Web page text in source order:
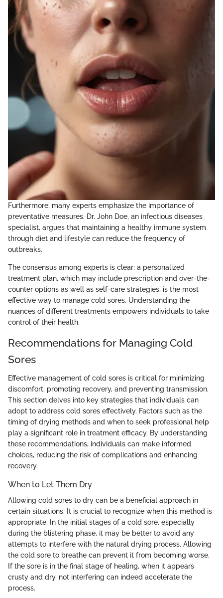
Furthermore, many experts emphasize the importance of
preventative measures. Dr. John Doe, an infectious diseases
specialist, argues that maintaining a healthy immune system
through diet and lifestyle can reduce the frequency of
outbreaks.
The consensus among experts is clear: a personalized
treatment plan, which may include prescription and over-the-
counter options as well as self-care strategies, is the most
effective way to manage cold sores. Understanding the
nuances of different treatments empowers individuals to take
control of their health.
Recommendations for Managing Cold
Sores
Effective management of cold sores is critical for minimizing
discomfort, promoting recovery, and preventing transmission.
This section delves into key strategies that individuals can
adopt to address cold sores effectively. Factors such as the
timing of drying methods and when to seek professional help
play a significant role in treatment efficacy. By understanding
these recommendations, individuals can make informed
choices, reducing the risk of complications and enhancing
recovery.
When to Let Them Dry
Allowing cold sores to dry can be a beneficial approach in
certain situations. It is crucial to recognize when this method is
appropriate. In the initial stages of a cold sore, especially
during the blistering phase, it may be better to avoid any
attempts to interfere with the natural drying process. Allowing
the cold sore to breathe can prevent it from becoming worse.
If the sore is in the final stage of healing, when it appears
crusty and dry, not interfering can indeed accelerate the
process.